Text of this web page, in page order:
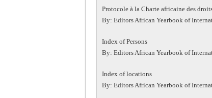
Protocole à la Charte africaine des
By: Editors African Yearbook of
Index of Persons
By: Editors African Yearbook of
Index of locations
By: Editors African Yearbook of